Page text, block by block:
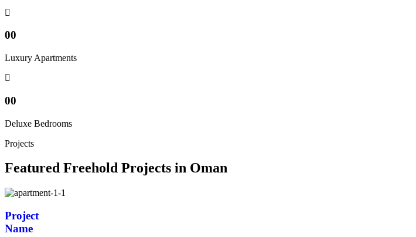
00
Luxury Apartments
00
Deluxe Bedrooms
Projects
Featured Freehold Projects in Oman
Project
Name